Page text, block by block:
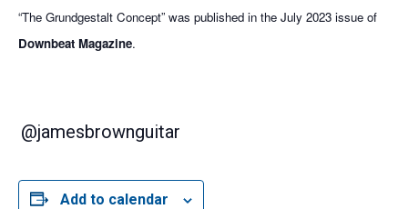
“The Grundgestalt Concept” was published in the July 2023 issue of
Downbeat Magazine.
@jamesbrownguitar
Add to calendar